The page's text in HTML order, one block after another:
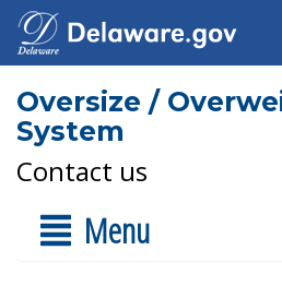
Oversize /
System
Contact us
Menu